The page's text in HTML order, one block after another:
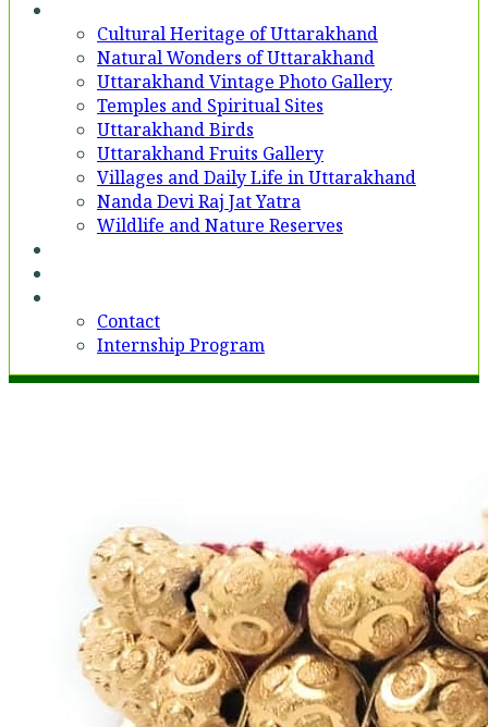
Cultural Heritage of Uttarakhand
Natural Wonders of Uttarakhand
Uttarakhand Vintage Photo Gallery
Temples and Spiritual Sites
Uttarakhand Birds
Uttarakhand Fruits Gallery
Villages and Daily Life in Uttarakhand
Nanda Devi Raj Jat Yatra
Wildlife and Nature Reserves
Contact
Internship Program